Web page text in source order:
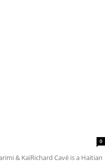
0
& KaïRichard Cavé is a Haitian